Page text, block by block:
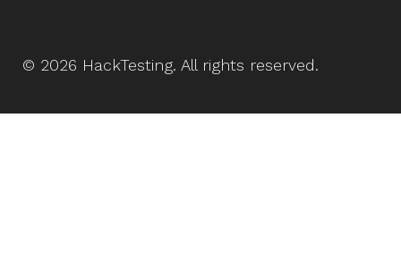
© 2026 HackTesting. All rights reserved.